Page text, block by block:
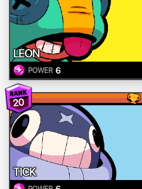
LEON
POWER 6
20
TICK